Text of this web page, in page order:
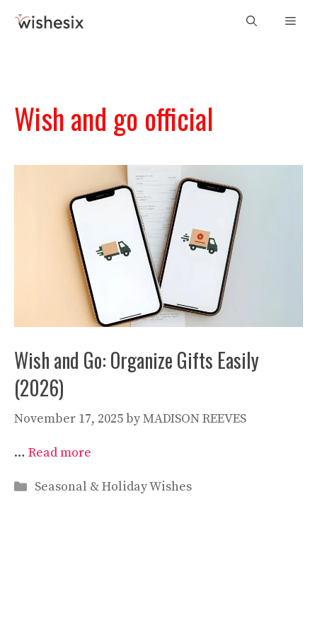
Wish and go official
Wish and Go: Organize Gifts Easily
(2026)
November 17, 2025byMADISON REEVES
… Read more
Categories
Seasonal & Holiday Wishes